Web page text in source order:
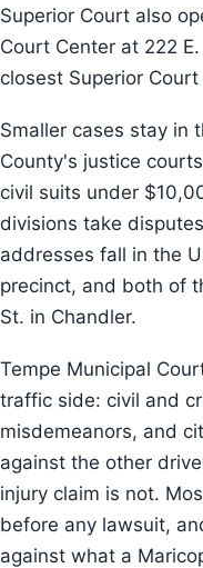
Superior Court also
Court Center at 222
closest Superior
Smaller cases stay in
County's justice
civil suits under
divisions take
addresses fall in the
precinct, and both of
St. in Chandler.
Tempe Municipal
traffic side: civil and
misdemeanors, and
against the other
injury claim is not.
before any lawsuit,
against what a